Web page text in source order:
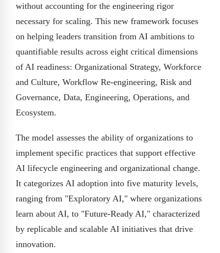
without accounting for the engineering rigor
necessary for scaling. This new framework focuses
on helping leaders transition from AI ambitions to
quantifiable results across eight critical dimensions
of AI readiness: Organizational Strategy, Workforce
and Culture, Workflow Re-engineering, Risk and
Governance, Data, Engineering, Operations, and
Ecosystem.
The model assesses the ability of organizations to
implement specific practices that support effective
AI lifecycle engineering and organizational change.
It categorizes AI adoption into five maturity levels,
ranging from "Exploratory AI," where organizations
learn about AI, to "Future-Ready AI," characterized
by replicable and scalable AI initiatives that drive
innovation.